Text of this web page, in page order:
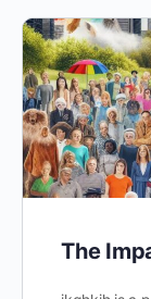
The